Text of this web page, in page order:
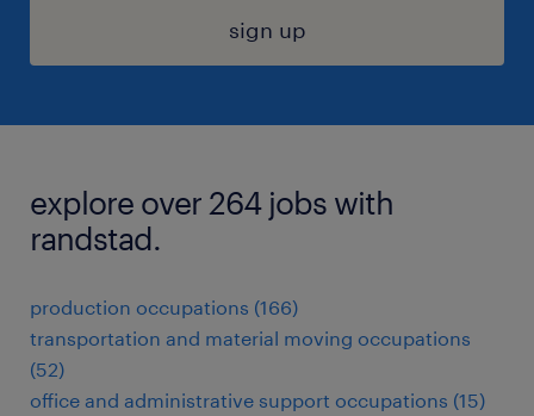
sign up
explore over 264 jobs with
randstad.
production occupations (166)
transportation and material moving occupations
(52)
office and administrative support occupations (15)